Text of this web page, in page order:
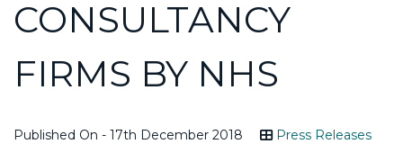
CONSULTANCY
FIRMS BY NHS
Published On - 17th December 2018 Press Releases